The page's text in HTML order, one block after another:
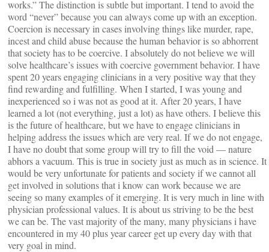
works.” The distinction is subtle but important. I tend to avoid the
word “never” because you can always come up with an exception.
Coercion is necessary in cases involving things like murder, rape,
incest and child abuse because the human behavior is so abhorrent
that society has to be coercive. I absolutely do not believe we will
solve healthcare’s issues with coercive government behavior. I have
spent 20 years engaging clinicians in a very positive way that they
find rewarding and fulfilling. When I started, I was young and
inexperienced so i was not as good at it. After 20 years, I have
learned a lot (not everything, just a lot) as have others. I believe this
is the future of healthcare, but we have to engage clinicians in
helping address the issues which are very real. If we do not engage,
I have no doubt that some group will try to fill the void — nature
abhors a vacuum. This is true in society just as much as in science. It
would be very unfortunate for patients and society if we cannot all
get involved in solutions that i know can work because we are
seeing so many examples of it emerging. It is very much in line with
physician professional values. It is about us striving to be the best
we can be. The vast majority of the many, many physicians i have
encountered in my 40 plus year career get up every day with that
very goal in mind.